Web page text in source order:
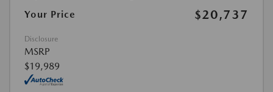
Your Price
$20,737
Disclosure
MSRP
$19,989